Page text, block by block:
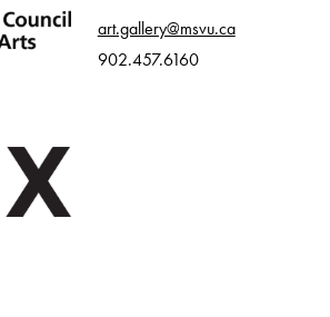
art.gallery@msvu.ca
902.457.6160